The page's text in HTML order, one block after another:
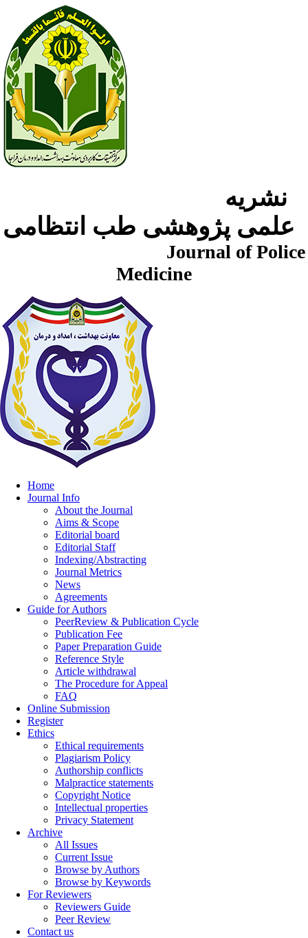
Journal of Police
Medicine
Home
Journal Info
About the Journal
Aims & Scope
Editorial board
Editorial Staff
Indexing/Abstracting
Journal Metrics
News
Agreements
Guide for Authors
PeerReview & Publication Cycle
Publication Fee
Paper Preparation Guide
Reference Style
Article withdrawal
The Procedure for Appeal
FAQ
Online Submission
Register
Ethics
Ethical requirements
Plagiarism Policy
Authorship conflicts
Malpractice statements
Copyright Notice
Intellectual properties
Privacy Statement
Archive
All Issues
Current Issue
Browse by Authors
Browse by Keywords
For Reviewers
Reviewers Guide
Peer Review
Contact us